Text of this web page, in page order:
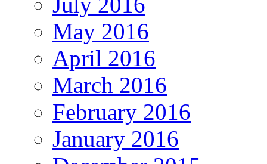
May 2016
April 2016
March 2016
February 2016
January 2016